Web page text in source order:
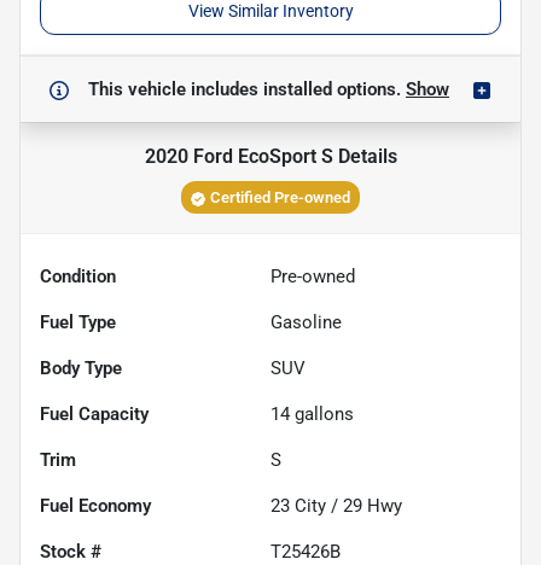
View Similar Inventory
This vehicle includes installed options. Show
2020 Ford EcoSport SDetails
Certified Pre-owned
Condition Pre-owned
Fuel Type Gasoline
Body Type SUV
Fuel Capacity 14 gallons
Trim S
Fuel Economy 23 City / 29 Hwy
Stock # T25426B